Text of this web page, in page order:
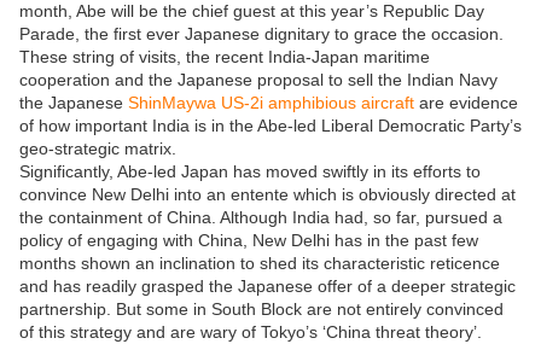
month, Abe will be the chief guest at this year’s Republic Day
Parade, the first ever Japanese dignitary to grace the occasion.
These string of visits, the recent India-Japan maritime
cooperation and the Japanese proposal to sell the Indian Navy
the Japanese ShinMaywa US-2i amphibious aircraft are evidence
of how important India is in the Abe-led Liberal Democratic Party’s
geo-strategic matrix.
Significantly, Abe-led Japan has moved swiftly in its efforts to
convince New Delhi into an entente which is obviously directed at
the containment of China. Although India had, so far, pursued a
policy of engaging with China, New Delhi has in the past few
months shown an inclination to shed its characteristic reticence
and has readily grasped the Japanese offer of a deeper strategic
partnership. But some in South Block are not entirely convinced
of this strategy and are wary of Tokyo’s ‘China threat theory’.